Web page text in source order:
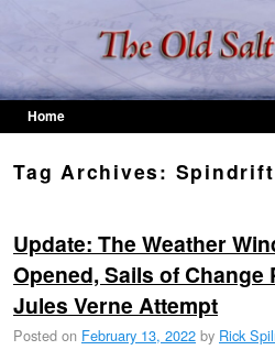
Home
Tag Archives: Spindrift
Update: The Weather
Opened, Sails of Change
Jules Verne Attempt
Posted on February 13, 2022 by Rick